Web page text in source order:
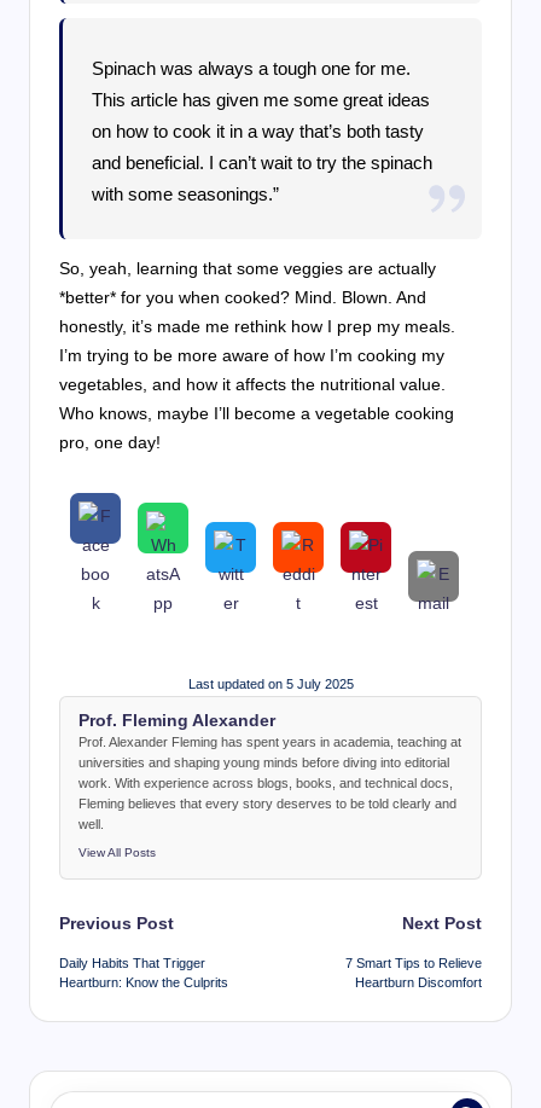
Spinach was always a tough one for me.
This article has given me some great ideas
on how to cook it in a way that’s both tasty
and beneficial. I can’t wait to try the spinach
with some seasonings.”
So, yeah, learning that some veggies are actually
*better* for you when cooked? Mind. Blown. And
honestly, it’s made me rethink how I prep my meals.
I’m trying to be more aware of how I’m cooking my
vegetables, and how it affects the nutritional value.
Who knows, maybe I’ll become a vegetable cooking
pro, one day!
Last updated on 5 July 2025
Prof. Fleming Alexander
Prof. Alexander Fleming has spent years in academia, teaching at
universities and shaping young minds before diving into editorial
work. With experience across blogs, books, and technical docs,
Fleming believes that every story deserves to be told clearly and
well.
View All Posts
Post
navigation
Previous Post
Daily Habits That Trigger
Heartburn: Know the Culprits
Next Post
7 Smart Tips to Relieve
Heartburn Discomfort